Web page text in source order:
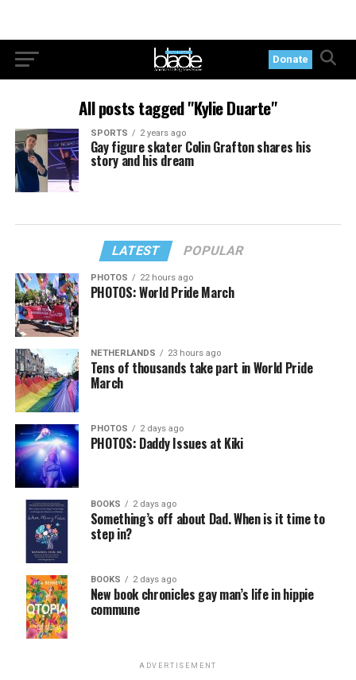
Donate
All posts tagged "Kylie Duarte"
SPORTS 2 years ago
Gay figure skater Colin Grafton shares his
story and his dream
LATEST POPULAR
PHOTOS 22 hours ago
PHOTOS: World Pride March
NETHERLANDS 23 hours ago
Tens of thousands take part in World Pride
March
PHOTOS 2 days ago
PHOTOS: Daddy Issues at Kiki
BOOKS 2 days ago
Something’s off about Dad. When is it time to
step in?
BOOKS 2 days ago
New book chronicles gay man’s life in hippie
commune
ADVERTISEMENT